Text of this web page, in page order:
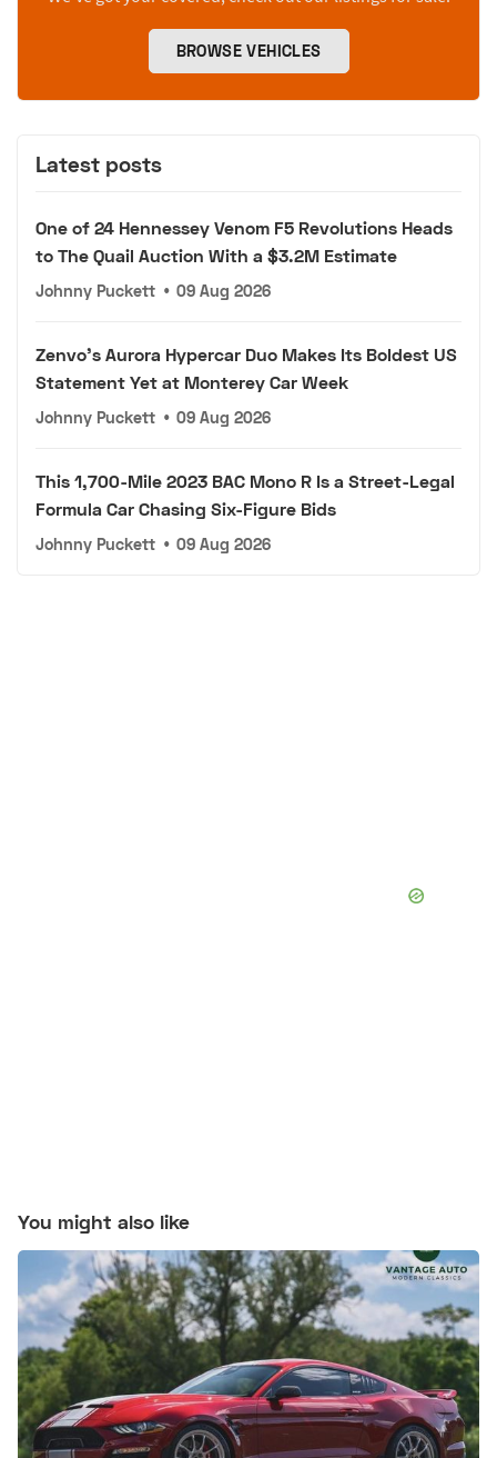
BROWSE VEHICLES
Latest posts
One of 24 Hennessey Venom F5 Revolutions Heads
to The Quail Auction With a $3.2M Estimate
Johnny Puckett • 09 Aug 2026
Zenvo's Aurora Hypercar Duo Makes Its Boldest US
Statement Yet at Monterey Car Week
Johnny Puckett • 09 Aug 2026
This 1,700-Mile 2023 BAC Mono R Is a Street-Legal
Formula Car Chasing Six-Figure Bids
Johnny Puckett • 09 Aug 2026
You might also like